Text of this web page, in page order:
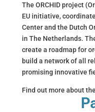
The ORCHID project
EU initiative,
Center and the Dutch
in The Netherlands.
create a roadmap for
build a network of all
promising innovative
Find out more about the